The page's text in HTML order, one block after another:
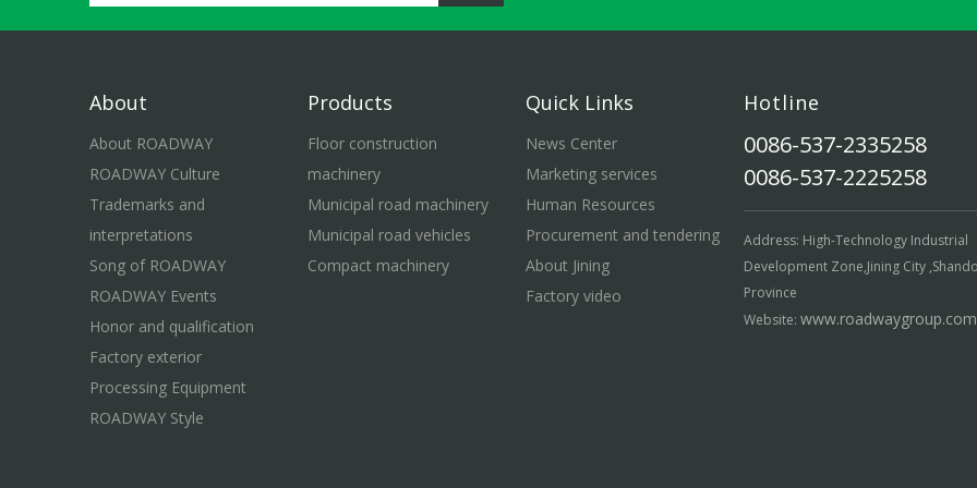
About
About ROADWAY
ROADWAY Culture
Trademarks and
interpretations
Song of ROADWAY
ROADWAY Events
Honor and qualification
Factory exterior
Processing Equipment
ROADWAY Style
Products
Floor construction
machinery
Municipal road machinery
Municipal road vehicles
Compact machinery
Quick Links
News Center
Marketing services
Human Resources
Procurement and tendering
About Jining
Factory video
Hotline
0086-537-2335258
0086-537-2225258
Address: High-Technology Industrial
Development Zone,Jining City
Province
Website: www.roadwaygroup.com